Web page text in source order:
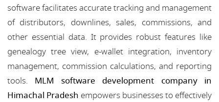
software facilitates accurate tracking and management
of distributors, downlines, sales, commissions, and
other essential data. It provides robust features like
genealogy tree view, e-wallet integration, inventory
management, commission calculations, and reporting
tools. MLM software development company in
Himachal Pradesh empowers businesses to effectively